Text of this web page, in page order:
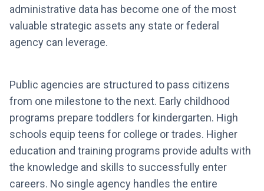
administrative data has become one of the most
valuable strategic assets any state or federal
agency can leverage.
Public agencies are structured to pass citizens
from one milestone to the next. Early childhood
programs prepare toddlers for kindergarten. High
schools equip teens for college or trades. Higher
education and training programs provide adults with
the knowledge and skills to successfully enter
careers. No single agency handles the entire